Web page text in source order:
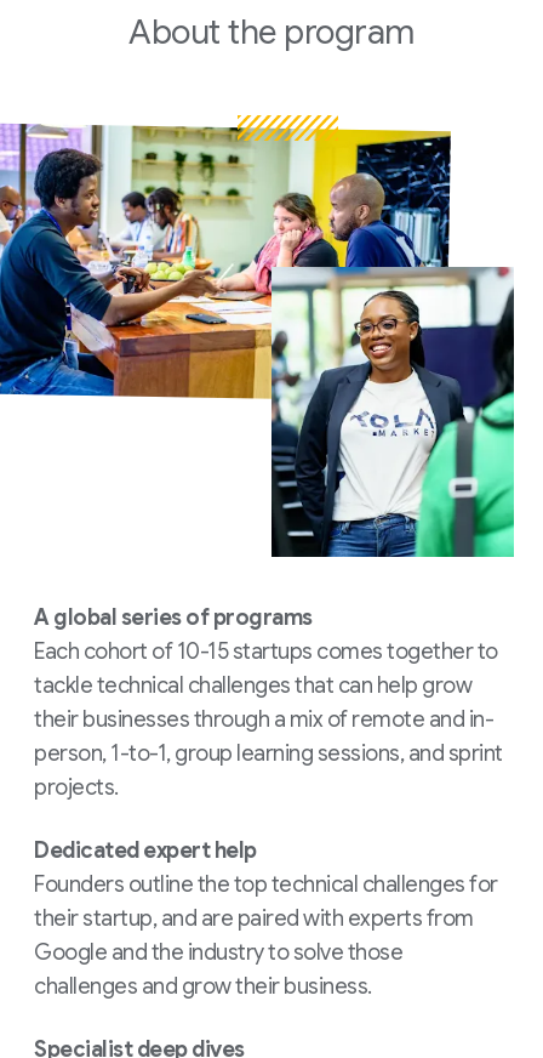
About the program
A global series of programs
Each cohort of 10-15 startups comes together to
tackle technical challenges that can help grow
their businesses through a mix of remote and in-
person, 1-to-1, group learning sessions, and sprint
projects.
Dedicated expert help
Founders outline the top technical challenges for
their startup, and are paired with experts from
Google and the industry to solve those
challenges and grow their business.
Specialist deep dives